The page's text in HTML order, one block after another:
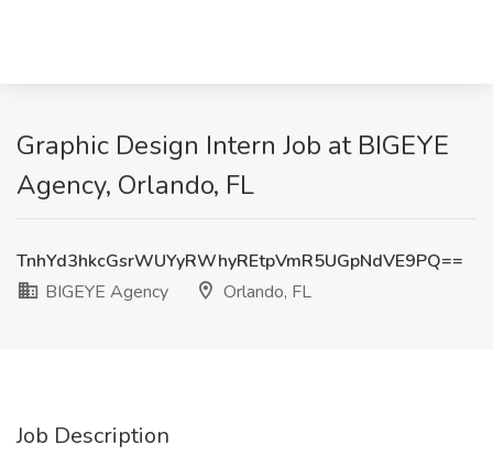
Graphic Design Intern Job at BIGEYE
Agency, Orlando, FL
TnhYd3hkcGsrWUYyRWhyREtpVmR5UGpNdVE9PQ==
BIGEYE Agency
Orlando, FL
Job Description